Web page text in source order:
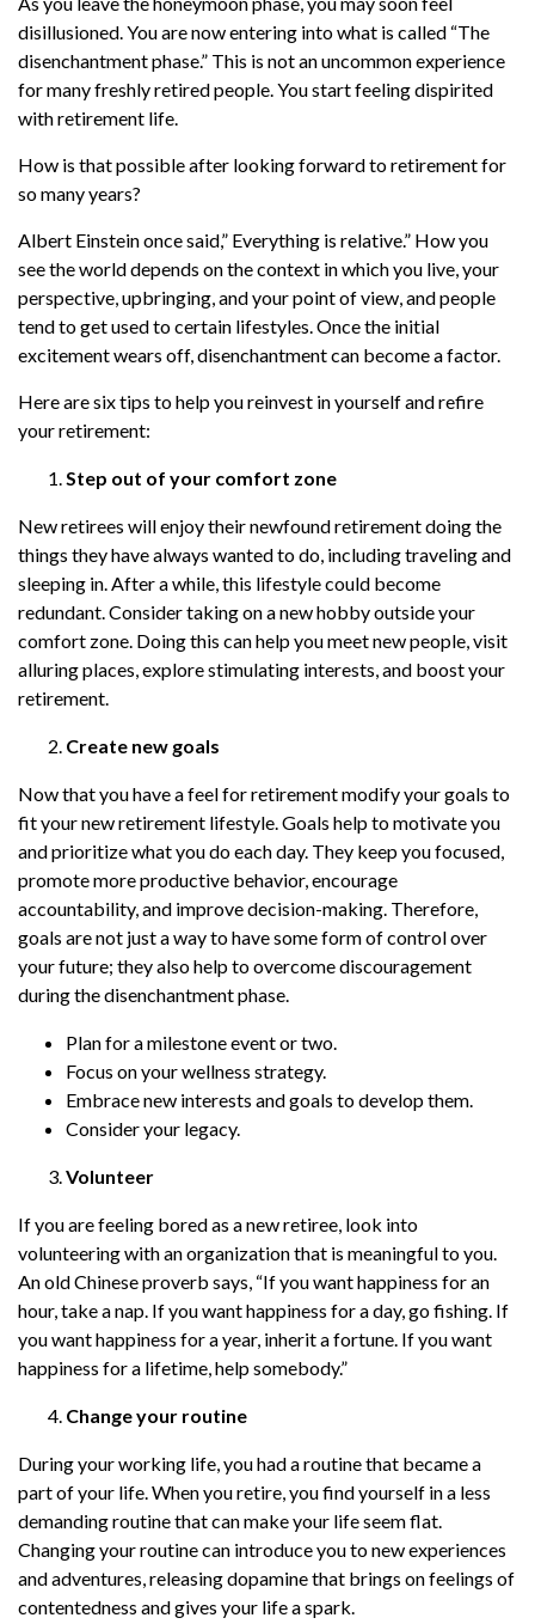
disillusioned. You are now entering into what is called “The
disenchantment phase.” This is not an uncommon experience
for many freshly retired people. You start feeling dispirited
with retirement life.
How is that possible after looking forward to retirement for
so many years?
Albert Einstein once said,” Everything is relative.” How you
see the world depends on the context in which you live, your
perspective, upbringing, and your point of view, and people
tend to get used to certain lifestyles. Once the initial
excitement wears off, disenchantment can become a factor.
Here are six tips to help you reinvest in yourself and refire
your retirement:
Step out of your comfort zone
New retirees will enjoy their newfound retirement doing the
things they have always wanted to do, including traveling and
sleeping in. After a while, this lifestyle could become
redundant. Consider taking on a new hobby outside your
comfort zone. Doing this can help you meet new people, visit
alluring places, explore stimulating interests, and boost your
retirement.
Create new goals
Now that you have a feel for retirement modify your goals to
fit your new retirement lifestyle. Goals help to motivate you
and prioritize what you do each day. They keep you focused,
promote more productive behavior, encourage
accountability, and improve decision-making. Therefore,
goals are not just a way to have some form of control over
your future; they also help to overcome discouragement
during the disenchantment phase.
Plan for a milestone event or two.
Focus on your wellness strategy.
Embrace new interests and goals to develop them.
Consider your legacy.
Volunteer
If you are feeling bored as a new retiree, look into
volunteering with an organization that is meaningful to you.
An old Chinese proverb says, “If you want happiness for an
hour, take a nap. If you want happiness for a day, go fishing. If
you want happiness for a year, inherit a fortune. If you want
happiness for a lifetime, help somebody.”
Change your routine
During your working life, you had a routine that became a
part of your life. When you retire, you find yourself in a less
demanding routine that can make your life seem flat.
Changing your routine can introduce you to new experiences
and adventures, releasing dopamine that brings on feelings of
contentedness and gives your life a spark.